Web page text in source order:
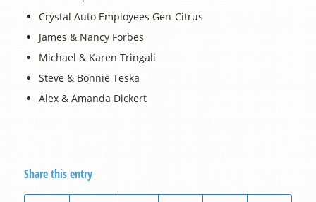
Crystal Auto Employees Gen-Citrus
James & Nancy Forbes
Michael & Karen Tringali
Steve & Bonnie Teska
Alex & Amanda Dickert
Share this entry